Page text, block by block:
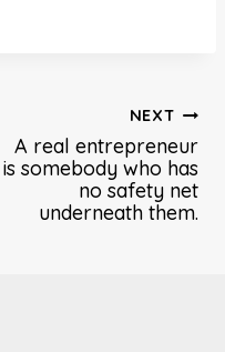
NEXT
A real entrepreneur
is somebody who has
no safety net
underneath them.